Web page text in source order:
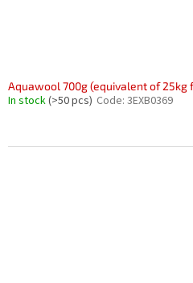
Aquawool 700g (equivalent of
In stock(>50 pcs) Code: 3EXB0369